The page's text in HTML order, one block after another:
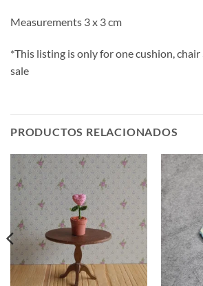
Measurements 3 x 3 cm
*This listing is only for one cushion,
sale
PRODUCTOS RELACIONADOS